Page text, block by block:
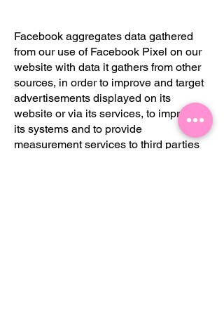
Facebook aggregates data gathered
from our use of Facebook Pixel on our
website with data it gathers from other
sources, in order to improve and target
advertisements displayed on its
website or via its services, to improve
its systems and to provide
measurement services to third parties